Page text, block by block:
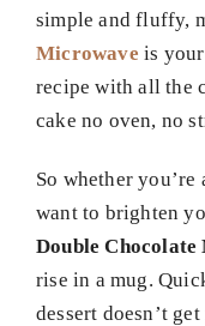
simple and fluffy,
Microwave is
recipe with all the
cake no oven, no
So whether
want to brighten
Double Chocolate
rise in a mug.
dessert doesn’t